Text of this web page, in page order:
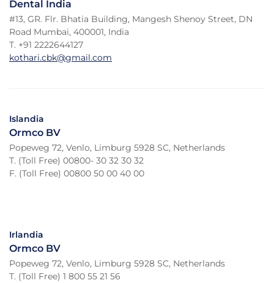
Dental India
#13, GR. Flr. Bhatia Building, Mangesh Shenoy Street, DN
Road Mumbai, 400001, India
T. +91 2222644127
kothari.cbk@gmail.com
Islandia
Ormco BV
Popeweg 72, Venlo, Limburg 5928 SC, Netherlands
T. (Toll Free) 00800- 30 32 30 32
F. (Toll Free) 00800 50 00 40 00
Irlandia
Ormco BV
Popeweg 72, Venlo, Limburg 5928 SC, Netherlands
T. (Toll Free) 1 800 55 21 56